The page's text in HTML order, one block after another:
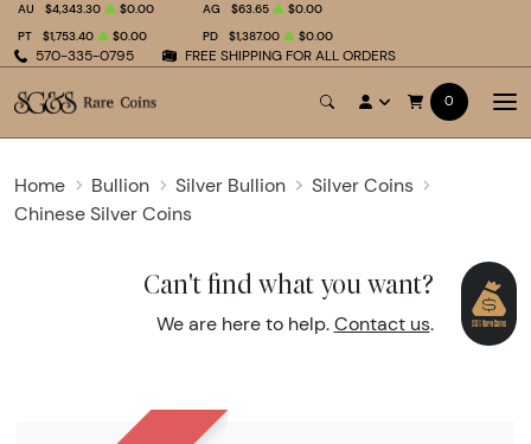
570-335-0795 FREE SHIPPING FOR ALL ORDERS
AU $4,343.30 $0.00 AG $63.65
$0.00
PT
$1,753.40 $0.00 PD $1,387.00 $0.00
0
Home Bullion Silver Bullion
Silver Coins
Chinese Silver Coins
Can't find what you want?
We are here to help. Contact us.